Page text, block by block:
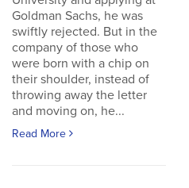
Goldman Sachs, he was
swiftly rejected. But in the
company of those who
were born with a chip on
their shoulder, instead of
throwing away the letter
and moving on, he...
Read More